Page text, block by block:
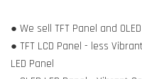
● We sell TFT Panel and
● TFT LCD Panel - less
LED Panel